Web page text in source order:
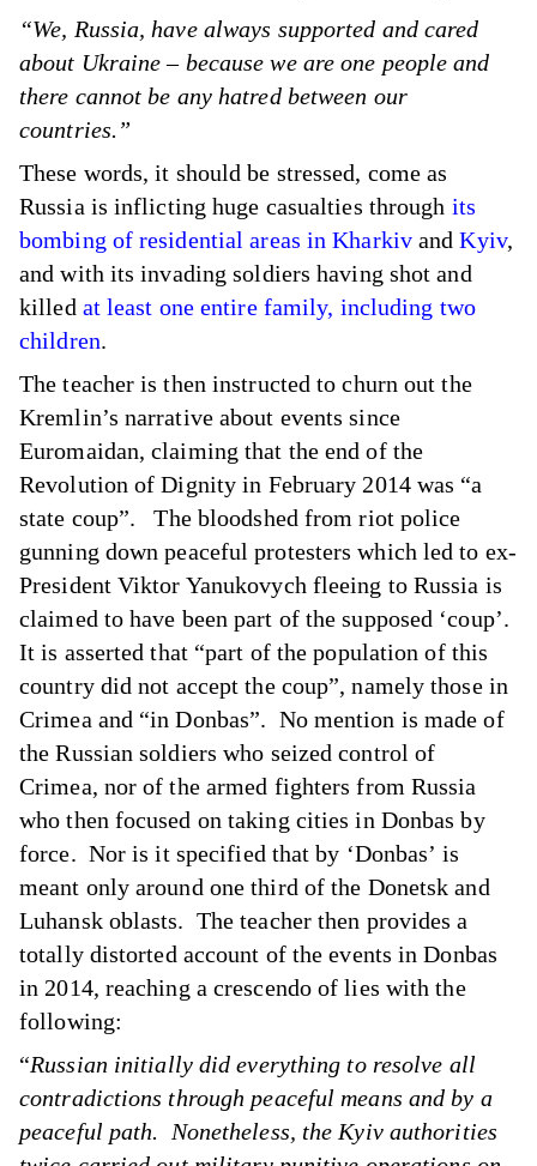
“We, Russia, have always supported and cared
about Ukraine – because we are one people and
there cannot be any hatred between our
countries.”
These words, it should be stressed, come as
Russia is inflicting huge casualties through its
bombing of residential areas in KharkivandKyiv,
and with its invading soldiers having shot and
killed at least one entire family, including two
children.
The teacher is then instructed to churn out the
Kremlin’s narrative about events since
Euromaidan, claiming that the end of the
Revolution of Dignity in February 2014 was “a
state coup”. The bloodshed from riot police
gunning down peaceful protesters which led to ex-
President Viktor Yanukovych fleeing to Russia is
claimed to have been part of the supposed ‘coup’.
It is asserted that “part of the population of this
country did not accept the coup”, namely those in
Crimea and “in Donbas”. No mention is made of
the Russian soldiers who seized control of
Crimea, nor of the armed fighters from Russia
who then focused on taking cities in Donbas by
force. Nor is it specified that by ‘Donbas’ is
meant only around one third of the Donetsk and
Luhansk oblasts. The teacher then provides a
totally distorted account of the events in Donbas
in 2014, reaching a crescendo of lies with the
following:
“Russian initially did everything to resolve all
contradictions through peaceful means and by a
peaceful path. Nonetheless, the Kyiv authorities